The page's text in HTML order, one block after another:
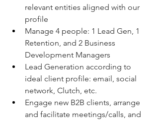
relevant entities aligned with our
profile
Manage 4 people: 1 Lead Gen, 1
Retention, and 2 Business
Development Managers
Lead Generation according to
ideal client profile: email, social
network, Clutch, etc.
Engage new B2B clients, arrange
and facilitate meetings/calls, and